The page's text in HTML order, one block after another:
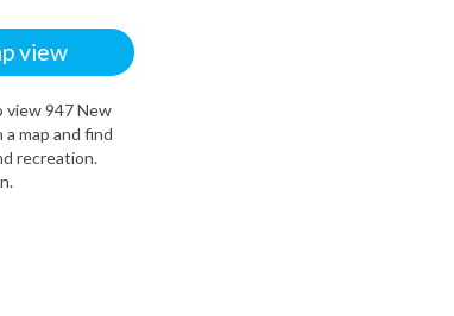
view
view 947 New
map and find
recreation.